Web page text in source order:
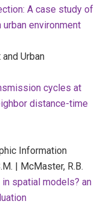
A case study of
environment
Urban
cycles at
distance-time
Information
| McMaster, R.B.
spatial models? an